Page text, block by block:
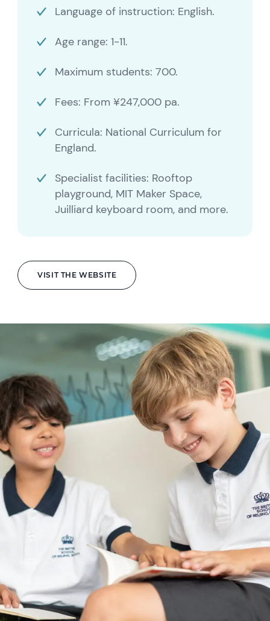
Language of instruction: English.
Age range: 1-11.
Maximum students: 700.
Fees: From ¥247,000 pa.
Curricula: National Curriculum for
England.
Specialist facilities: Rooftop
playground, MIT Maker Space,
Juilliard keyboard room, and more.
VISIT THE WEBSITE